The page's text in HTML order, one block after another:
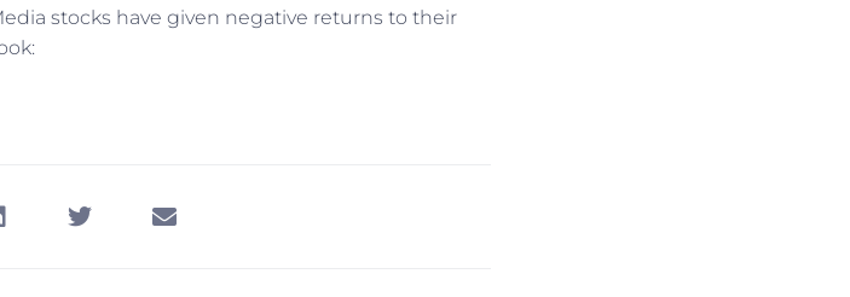
stocks have given negative returns to their